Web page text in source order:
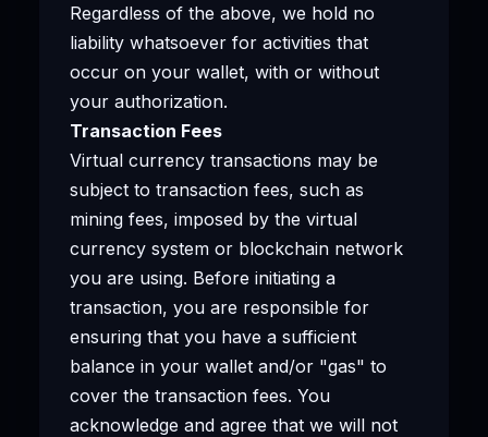
Regardless of the above, we hold no
liability whatsoever for activities that
occur on your wallet, with or without
your authorization.
Transaction Fees
Virtual currency transactions may be
subject to transaction fees, such as
mining fees, imposed by the virtual
currency system or blockchain network
you are using. Before initiating a
transaction, you are responsible for
ensuring that you have a sufficient
balance in your wallet and/or "gas" to
cover the transaction fees. You
acknowledge and agree that we will not